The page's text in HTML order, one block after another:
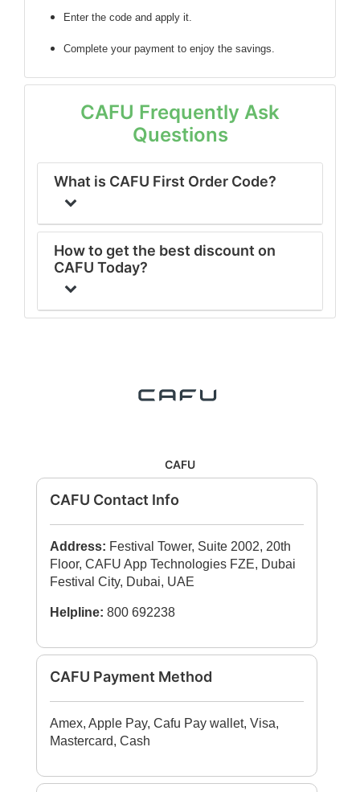
Enter the code and apply it.
Complete your payment to enjoy the savings.
CAFU Frequently Ask
Questions
What is CAFU First Order Code?
How to get the best discount on
CAFU Today?
CAFU
CAFU Contact Info
Address: Festival Tower, Suite 2002, 20th
Floor, CAFU App Technologies FZE, Dubai
Festival City, Dubai, UAE
Helpline: 800 692238
CAFU Payment Method
Amex, Apple Pay, Cafu Pay wallet, Visa,
Mastercard, Cash